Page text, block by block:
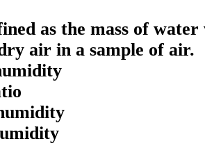
as the mass of
air in a sample of air.